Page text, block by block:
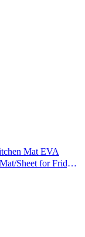
Mat EVA
Sheet for Fridge,
cm)